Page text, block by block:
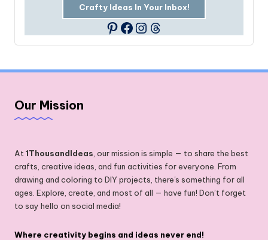
Crafty Ideas In Your Inbox!
Pinterest
Facebook
Instagram
Threads
Our Mission
At1ThousandIdeas, our mission is simple — to share the best
crafts, creative ideas, and fun activities for everyone. From
drawing and coloring to DIY projects, there's something for all
ages. Explore, create, and most of all — have fun! Don’t forget
to say hello on social media!
Where creativity begins and ideas never end!